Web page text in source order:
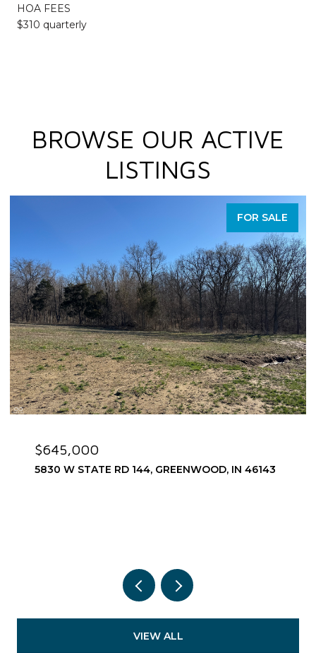
HOA FEES
$310 quarterly
BROWSE OUR ACTIVE
LISTINGS
FOR SALE
$645,000
5830 W STATE RD 144, GREENWOOD, IN 46143
VIEW ALL